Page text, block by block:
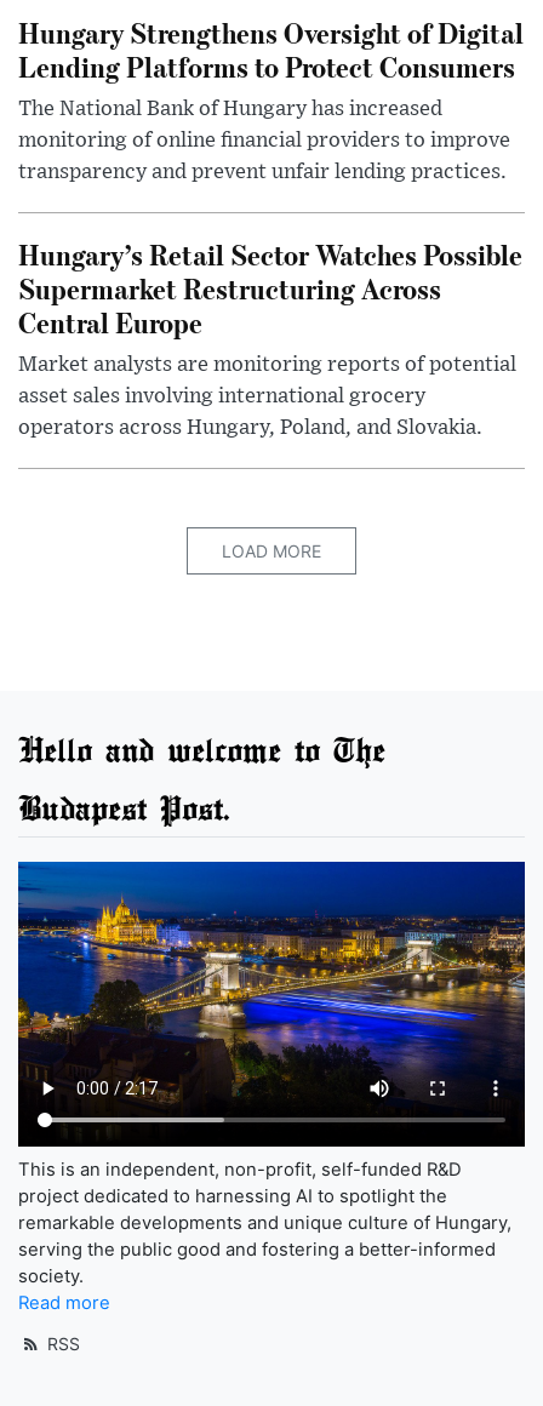
Hungary Strengthens Oversight of Digital
Lending Platforms to Protect Consumers
The National Bank of Hungary has increased
monitoring of online financial providers to improve
transparency and prevent unfair lending practices.
Hungary’s Retail Sector Watches Possible
Supermarket Restructuring Across
Central Europe
Market analysts are monitoring reports of potential
asset sales involving international grocery
operators across Hungary, Poland, and Slovakia.
LOAD MORE
Hello and welcome to The
Budapest Post.
This is an independent, non-profit, self-funded R&D
project dedicated to harnessing AI to spotlight the
remarkable developments and unique culture of Hungary,
serving the public good and fostering a better-informed
society.
Read more
RSS